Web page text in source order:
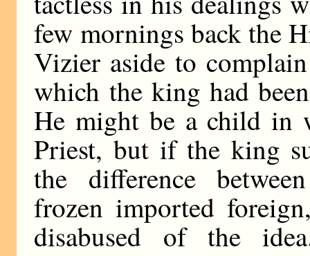
few mornings back the
Vizier aside to
which the king had
He might be a child in
Priest, but if the king
the difference
frozen imported
disabused of the